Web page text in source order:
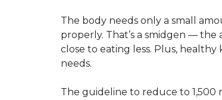
The body needs only a small
properly. That’s a smidgen — the
close to eating less. Plus,
needs.
The guideline to reduce to 1,500